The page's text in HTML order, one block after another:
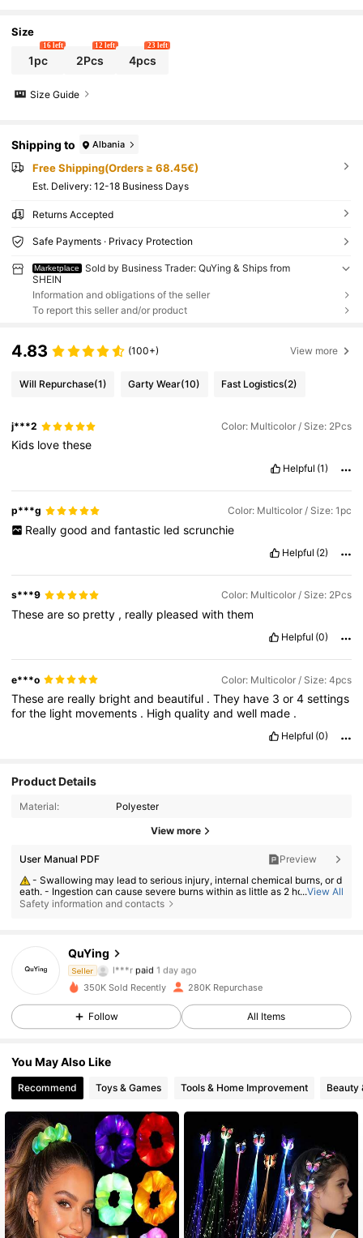
al Rave Dance Party Hair Decorations, Glow Party S
upplies
Size
1pc
16 left
2Pcs
12 left
4pcs
23 left
Size Guide
Shipping to Albania
Free Shipping(Orders ≥ 68.45€)
​Est. Delivery: 12-18 Business Days
Returns Accepted
Safe Payments · Privacy Protection
Marketplace
Sold by Business Trader: QuYing & Ships from
SHEIN
Information and obligations of the seller
To report this seller and/or product
4.83 (100+) View more
Will Repurchase(1) Garty Wear(10) Fast Logistics(2)
j***2 Color: Multicolor / Size: 2Pcs
Kids lovethese
Helpful (1)
p***g Color: Multicolor / Size: 1pc
Really good and fantastic led scrunchie
Helpful (2)
s***9 Color: Multicolor / Size: 2Pcs
Theseareso pretty , really pleasedwiththem
Helpful (0)
e***o Color: Multicolor / Size: 4pcs
Theseare really brightand beautiful .They have 3or4settings
forthe light movements . Highqualityandwell made .
Helpful (0)
Product Details
Material: Polyester
View more
User Manual PDF
Preview
- Swallowing may lead to serious injury, internal chemical burns, or d
eath. - Ingestion can cause severe burns within as little as 2 hours. - If a
battery may have been swallowed or inserted inside any part of the bod
...View All
Safety information and contacts
QuYing
Seller
4.89
l***r
N***afollowed 3 hours ago
4.89
4.89 15K Followers
4.89 15K Followers
4.89 15K Followers
350K Sold Recently 280K Repurchase
Follow All Items
You May Also Like
Recommend Toys & Games Tools & Home Improvement Beauty